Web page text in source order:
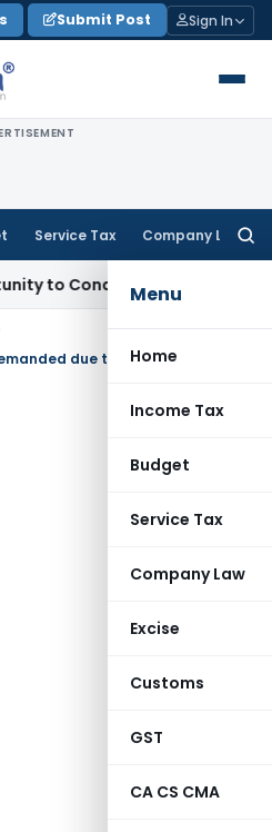
Submit Post Sign In
Service Tax Company Law
Menu
Home
Income Tax
Budget
Service Tax
Company Law
Excise
Customs
GST
CA CS CMA
KVAT Appeal Delay